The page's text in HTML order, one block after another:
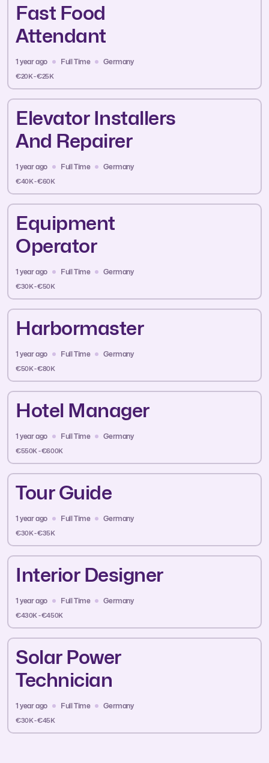
Fast Food
Attendant
1 year ago Full Time Germany
€20K - €25K
Elevator Installers
And Repairer
1 year ago Full Time Germany
€40K - €60K
Equipment
Operator
1 year ago Full Time Germany
€30K - €50K
Harbormaster
1 year ago Full Time Germany
€50K - €80K
Hotel Manager
1 year ago Full Time Germany
€550K - €600K
Tour Guide
1 year ago Full Time Germany
€30K - €35K
Interior Designer
1 year ago Full Time Germany
€430K - €450K
Solar Power
Technician
1 year ago Full Time Germany
€30K - €45K